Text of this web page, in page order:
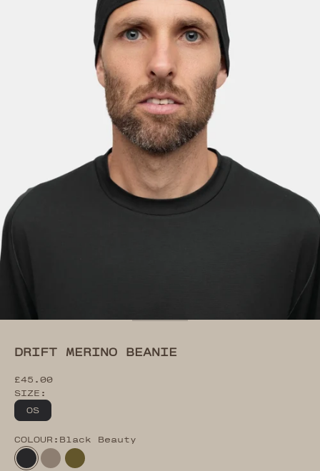
DRIFT MERINO BEANIE
Sale price
£45.00
SIZE:
OS
COLOUR: Black Beauty
Black Beauty
Desert Taupe
Dark Olive